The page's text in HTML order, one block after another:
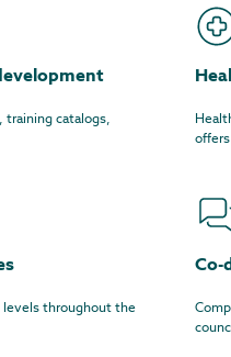
training catalogs,
levels throughout the
Co-